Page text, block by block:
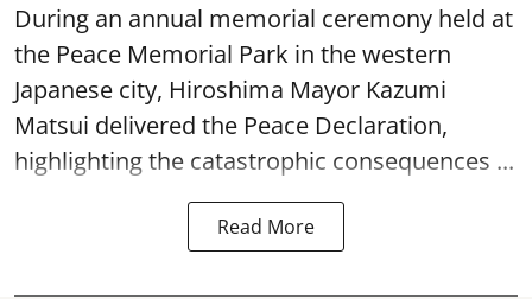
During an annual memorial ceremony held at
the Peace Memorial Park in the western
Japanese city, Hiroshima Mayor Kazumi
Matsui delivered the Peace Declaration,
highlighting the catastrophic consequences ...
Read More